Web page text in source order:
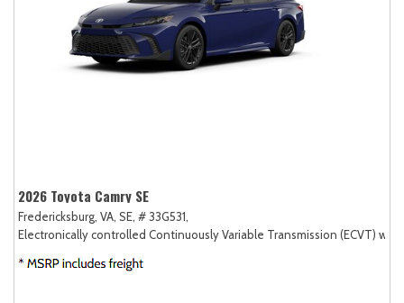
2026 Toyota Camry SE
Fredericksburg, VA, SE, # 33G531,
Electronically controlled Continuously Variable Transmission (ECVT)